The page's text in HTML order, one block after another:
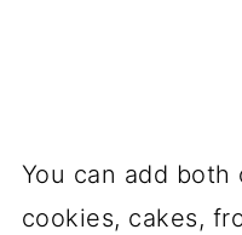
You can add
cookies, cakes,